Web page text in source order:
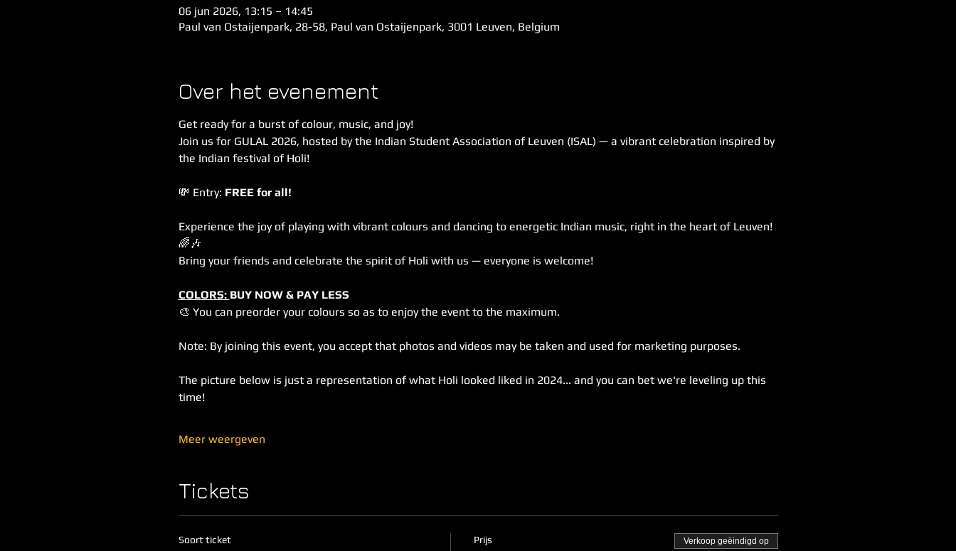
06 jun 2026, 13:15 – 14:45
Paul van Ostaijenpark, 28-58, Paul van Ostaijenpark, 3001 Leuven, Belgium
Over het evenement
Get ready for a burst of colour, music, and joy!
Join us for GULAL 2026, hosted by the Indian Student Association of Leuven (ISAL) — a vibrant celebration inspired by
the Indian festival of Holi!
💸 Entry: FREE for all!
Experience the joy of playing with vibrant colours and dancing to energetic Indian music, right in the heart of Leuven!
🌈🎶
Bring your friends and celebrate the spirit of Holi with us — everyone is welcome!
COLORS: BUY NOW & PAY LESS
🎨 You can preorder your colours so as to enjoy the event to the maximum.
Note: By joining this event, you accept that photos and videos may be taken and used for marketing purposes.
The picture below is just a representation of what Holi looked liked in 2024... and you can bet we're leveling up this
time!
Meer weergeven
Tickets
Soort ticket Prijs Verkoop geëindigd op